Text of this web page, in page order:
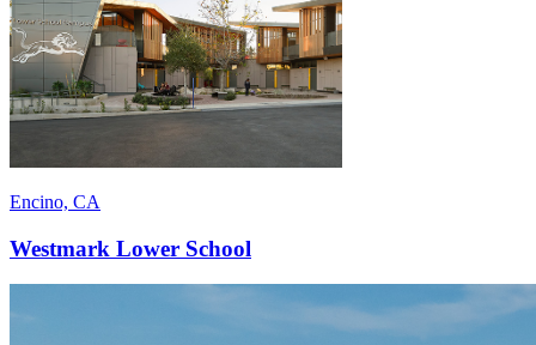
Encino, CA
Westmark Lower School